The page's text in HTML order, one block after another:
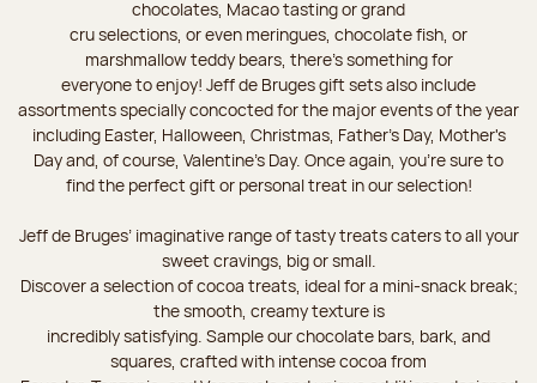
chocolates, Macao tasting or grand
cru selections, or even meringues, chocolate fish, or
marshmallow teddy bears, there’s something for
everyone to enjoy! Jeff de Bruges gift sets also include
assortments specially concocted for the major events of the year
including Easter, Halloween, Christmas, Father's Day, Mother's
Day and, of course, Valentine's Day. Once again, you’re sure to
find the perfect gift or personal treat in our selection!
Jeff de Bruges’ imaginative range of tasty treats caters to all your
sweet cravings, big or small.
Discover a selection of cocoa treats, ideal for a mini-snack break;
the smooth, creamy texture is
incredibly satisfying. Sample our chocolate bars, bark, and
squares, crafted with intense cocoa from